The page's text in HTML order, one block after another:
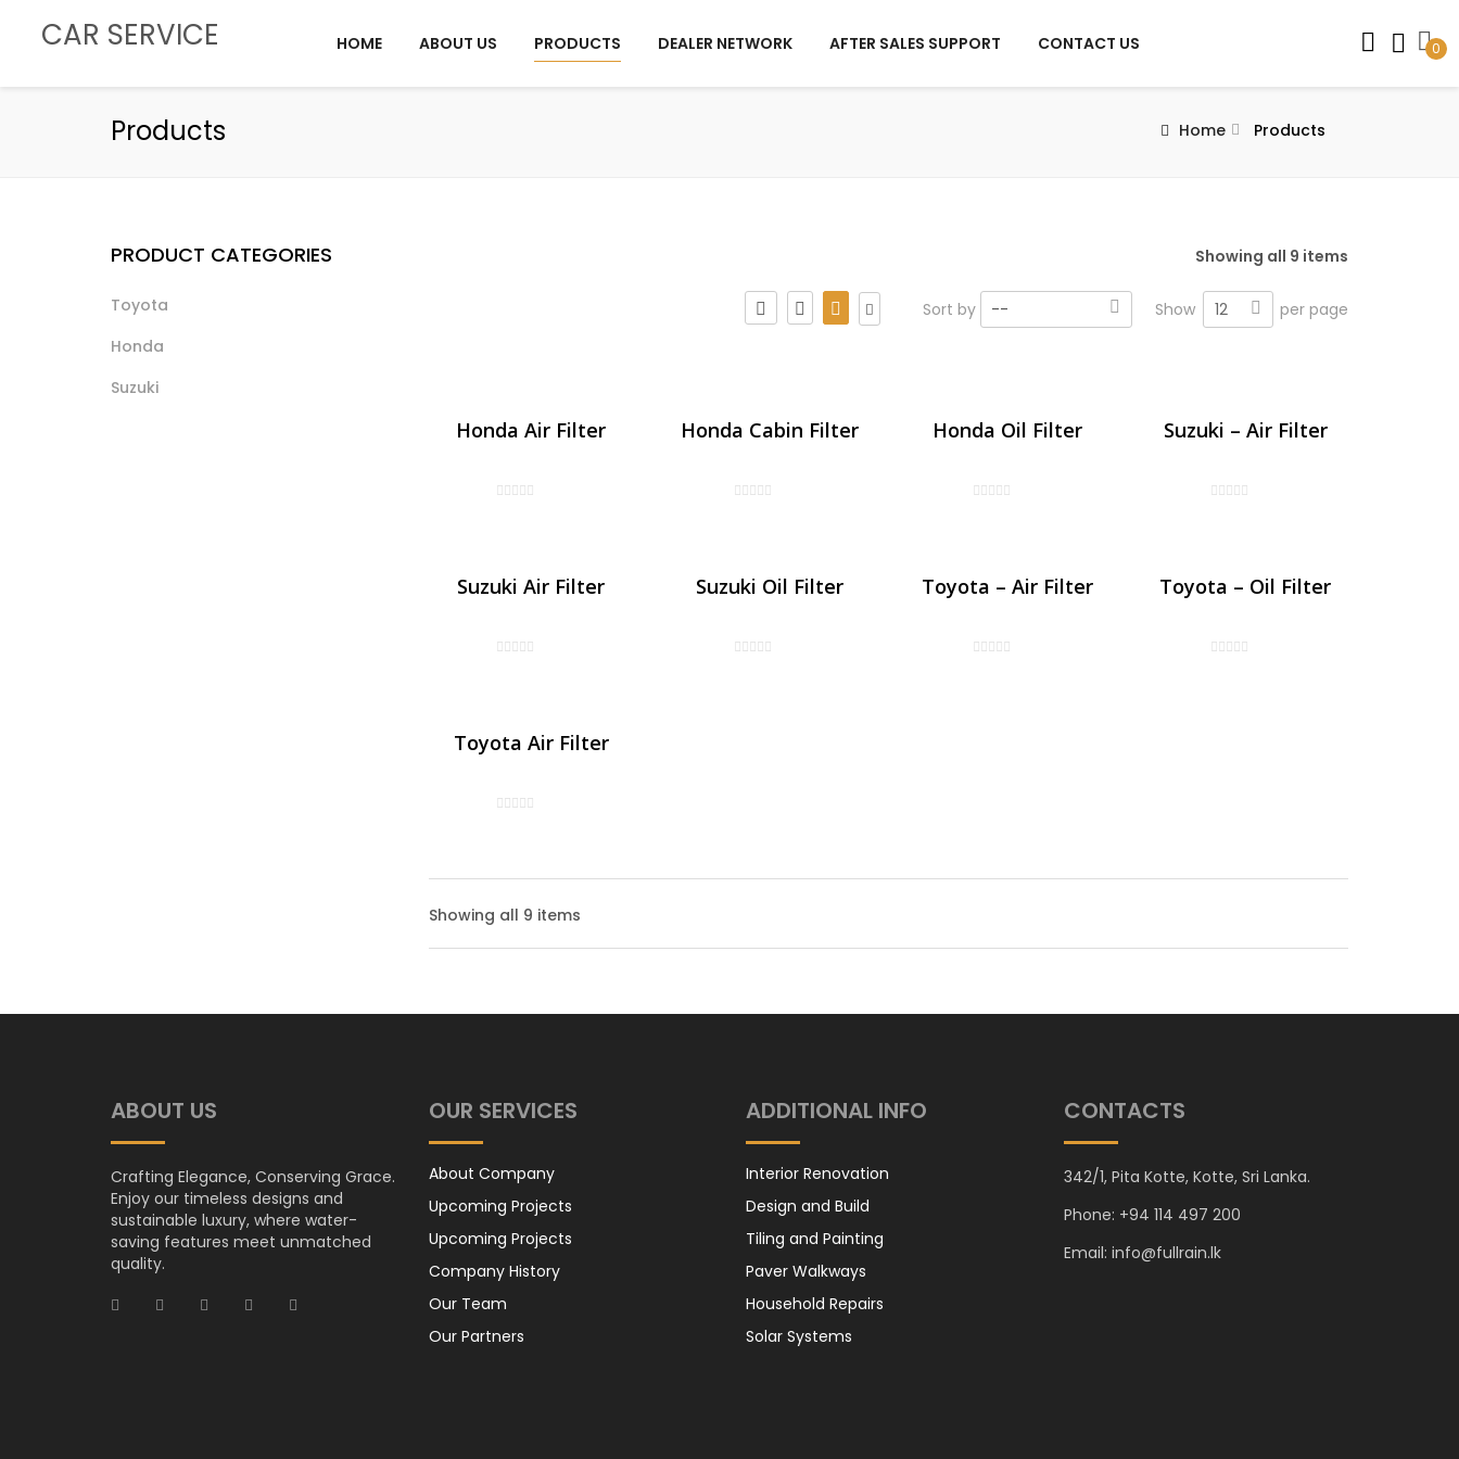
CAR SERVICE HOME ABOUT US PRODUCTS DEALER NETWORK AFTER SALES SUPPORT CONTACT US 0
Products Home Products
Showing all 9 items
Sort by -- Show 12 per page
Honda Air Filter Honda Cabin Filter Honda Oil Filter Suzuki – Air Filter
Suzuki Air Filter Suzuki Oil Filter Toyota – Air Filter Toyota – Oil Filter
Toyota Air Filter
Honda Oil Filter
Suzuki – Air
Filter
Showing all 9 items
PRODUCT CATEGORIES
Toyota
Honda
Suzuki
ABOUT US
Crafting Elegance, Conserving Grace.
Enjoy our timeless designs and
sustainable luxury, where water-
saving features meet unmatched
quality.
OUR SERVICES
About Company
Upcoming Projects
Upcoming Projects
Company History
Our Team
Our Partners
ADDITIONAL INFO
Interior Renovation
Design and Build
Tiling and Painting
Paver Walkways
Household Repairs
Solar Systems
CONTACTS
342/1, Pita Kotte, Kotte, Sri Lanka.
Phone: +94 114 497 200
Email: info@fullrain.lk